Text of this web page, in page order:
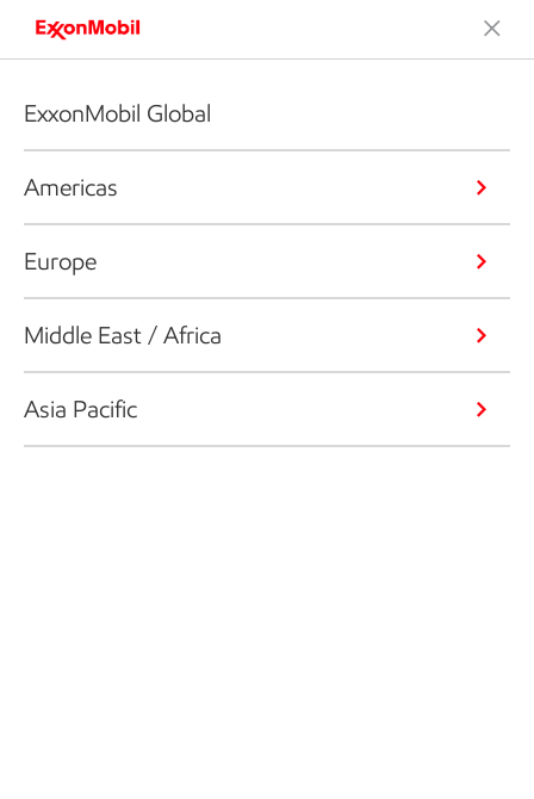
ExxonMobil Global
Americas
Europe
Middle East / Africa
Asia Pacific